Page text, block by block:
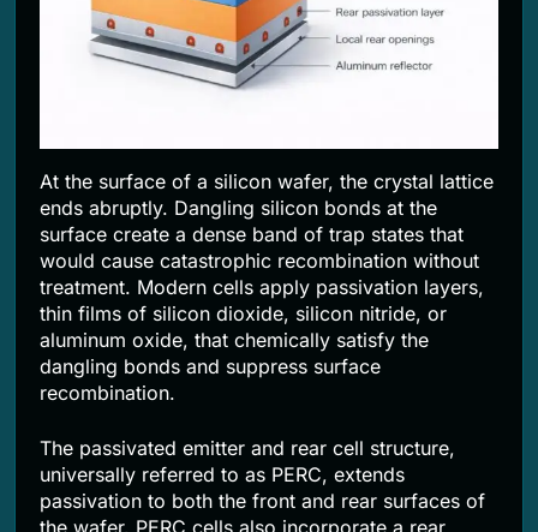
At the surface of a silicon wafer, the crystal lattice
ends abruptly. Dangling silicon bonds at the
surface create a dense band of trap states that
would cause catastrophic recombination without
treatment. Modern cells apply passivation layers,
thin films of silicon dioxide, silicon nitride, or
aluminum oxide, that chemically satisfy the
dangling bonds and suppress surface
recombination.
The passivated emitter and rear cell structure,
universally referred to as PERC, extends
passivation to both the front and rear surfaces of
the wafer. PERC cells also incorporate a rear